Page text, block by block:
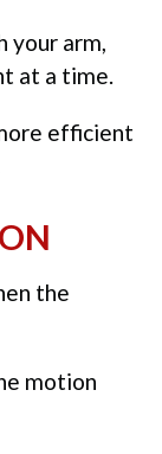
your arm,
at a time.
efficient
the
motion